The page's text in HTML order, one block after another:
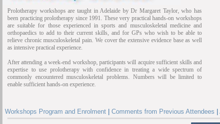
Prolotherapy workshops are taught in Adelaide by Dr Margaret Taylor, who has
been practicing prolotherapy since 1991. These very practical hands-on workshops
are suitable for those experienced in sports and musculoskeletal medicine and
orthopaedics to add to their current skills, and for GPs who wish to be able to
relieve chronic musculoskeletal pain. We cover the extensive evidence base as well
as intensive practical experience.
After attending a week-end workshop, participants will acquire sufficient skills and
expertise to use prolotherapy with confidence in treating a wide spectrum of
commonly encountered musculoskeletal problems. Numbers will be limited to
enable sufficient hands-on experience.
Workshops Program and Enrolment Comments from Previous Attendees